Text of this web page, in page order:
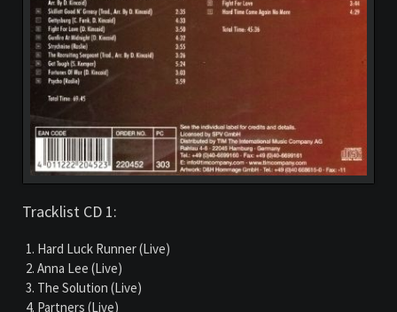
Tracklist CD 1:
Hard Luck Runner (Live)
Anna Lee (Live)
The Solution (Live)
Partners (Live)